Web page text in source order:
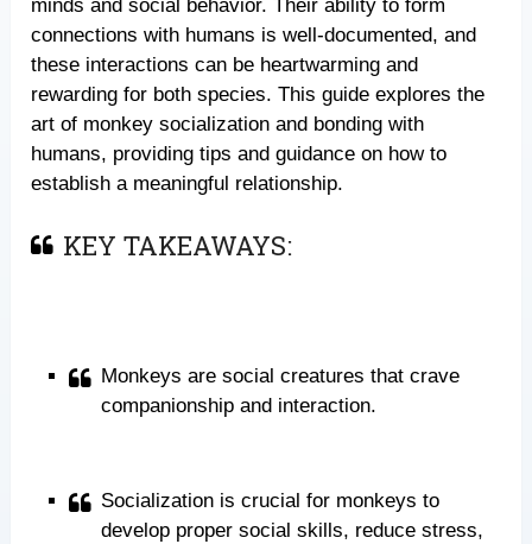
minds and social behavior. Their ability to form
connections with humans is well-documented, and
these interactions can be heartwarming and
rewarding for both species. This guide explores the
art of monkey socialization and bonding with
humans, providing tips and guidance on how to
establish a meaningful relationship.
KEY TAKEAWAYS:
Monkeys are social creatures that crave
companionship and interaction.
Socialization is crucial for monkeys to
develop proper social skills, reduce stress,